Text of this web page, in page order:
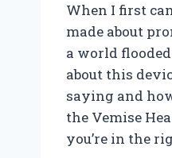
When I first
made about
a world
about this
saying and
the Vemise
you’re in the